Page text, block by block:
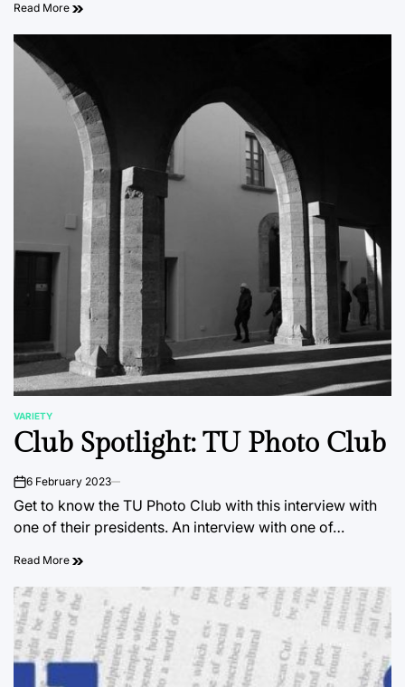
Read More
POSTED
IN
VARIETY
Club Spotlight: TU Photo Club
on6 February 2023
Get to know the TU Photo Club with this interview with
one of their presidents. An interview with one of…
Read More